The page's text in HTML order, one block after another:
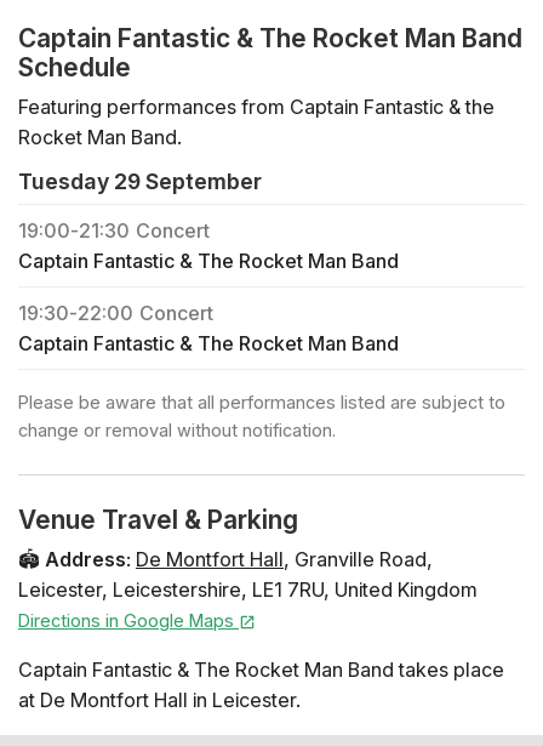
Captain Fantastic & The Rocket Man Band
Schedule
Featuring performances from Captain Fantastic & the
Rocket Man Band.
Tuesday 29 September
19:00-21:30 Concert
Captain Fantastic & The Rocket Man Band
19:30-22:00 Concert
Captain Fantastic & The Rocket Man Band
Please be aware that all performances listed are subject to
change or removal without notification.
Venue Travel & Parking
🏟️ Address: De Montfort Hall, Granville Road,
Leicester, Leicestershire, LE1 7RU, United Kingdom
Directions in Google Maps
Captain Fantastic & The Rocket Man Band takes place
at De Montfort Hall in Leicester.